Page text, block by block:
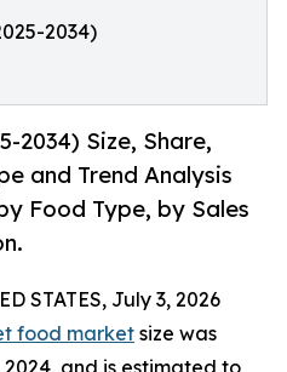
2034)
2034) Size, Share,
and Trend Analysis
Food Type, by Sales
STATES, July 3, 2026
food market size was